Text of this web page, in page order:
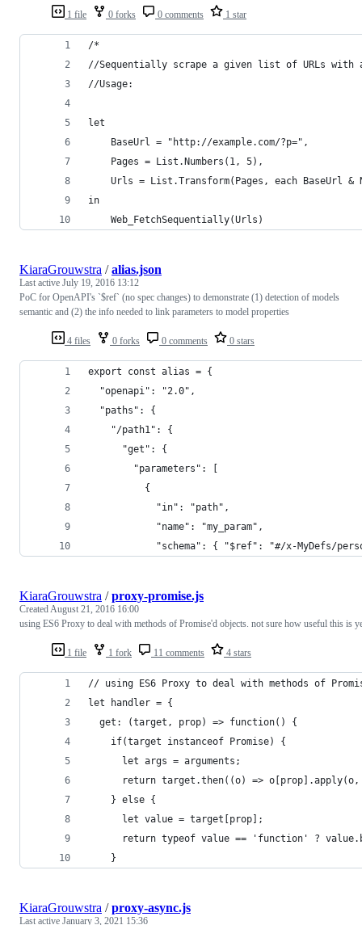
1 file 0 forks 0 comments 1 star
/*
//Sequentially scrape a given list of URLs with a
//Usage:
let
    BaseUrl = "http://example.com/?p=",
    Pages = List.Numbers(1, 5),
Urls = List.Transform(Pages, each BaseUrl &
in
    Web_FetchSequentially(Urls)
4 files 0 forks 0 comments 0 stars
KiaraGrouwstra /alias.json
Last active July 19, 2016 13:12
PoC for OpenAPI's `$ref` (no spec changes) to demonstrate (1) detection of models
semantic and (2) the info needed to link parameters to model properties
export const alias = {
  "openapi": "2.0",
  "paths": {
    "/path1": {
      "get": {
        "parameters": [
          {
            "in": "path",
            "name": "my_param",
"schema": { "$ref": "#/x-MyDefs/
1 file 1 fork 11 comments 4 stars
KiaraGrouwstra /proxy-promise.js
CreatedAugust 21, 2016 16:00
using ES6 Proxy to deal with methods of Promise'd objects. not sure how useful this is
// using ES6 Proxy to deal with methods of
let handler = {
  get: (target, prop) => function() {
    if(target instanceof Promise) {
      let args = arguments;
return target.then((o) =>
    } else {
      let value = target[prop];
return typeof value == 'function' ?
    }
KiaraGrouwstra /proxy-async.js
Last active January 3, 2021 15:36